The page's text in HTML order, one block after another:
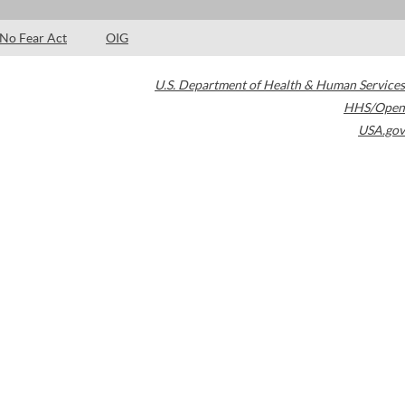
No Fear Act OIG
U.S. Department of Health & Human Services
HHS/Open
USA.gov